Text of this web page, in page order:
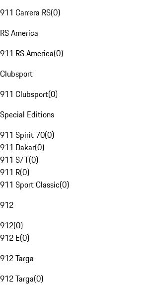
911 Carrera RS(0)
RS America
911 RS America(0)
Clubsport
911 Clubsport(0)
Special Editions
911 Spirit 70(0)
911 Dakar(0)
911 S/T(0)
911 R(0)
911 Sport Classic(0)
912
912(0)
912 E(0)
912 Targa
912 Targa(0)